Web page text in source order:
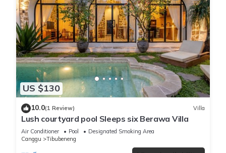
US $130
10.0(1 Review) Villa
Lush courtyard pool Sleeps six Berawa Villa
Air Conditioner Pool
Designated Smoking Area
Canggu
Tibubeneng